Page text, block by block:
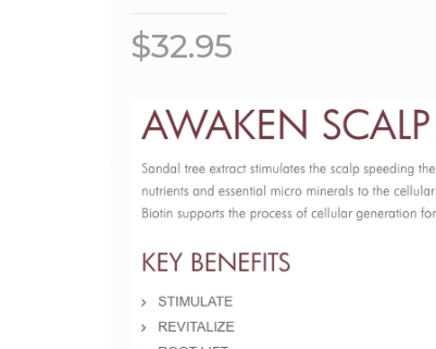
$32.95